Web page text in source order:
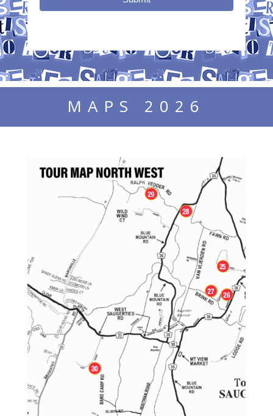
MAPS 2026